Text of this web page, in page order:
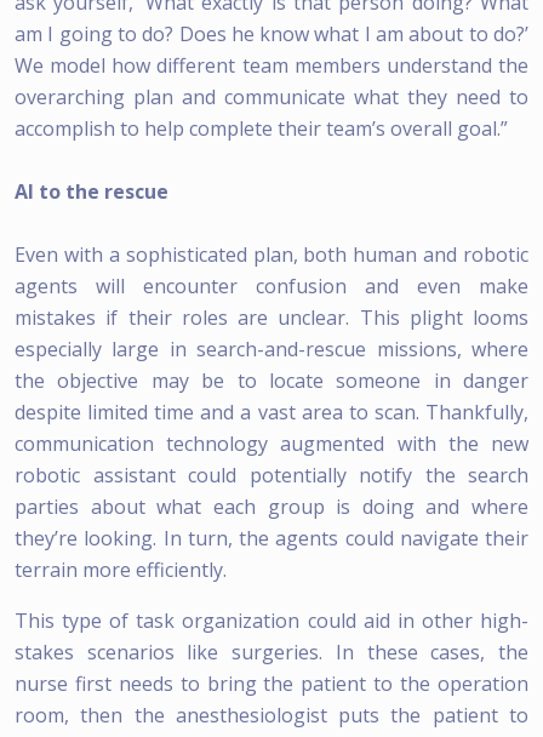
am I going to do? Does he know what I am about to do?’
We model how different team members understand the
overarching plan and communicate what they need to
accomplish to help complete their team’s overall goal.”
AI to the rescue
Even with a sophisticated plan, both human and robotic
agents will encounter confusion and even make
mistakes if their roles are unclear. This plight looms
especially large in search-and-rescue missions, where
the objective may be to locate someone in danger
despite limited time and a vast area to scan. Thankfully,
communication technology augmented with the new
robotic assistant could potentially notify the search
parties about what each group is doing and where
they’re looking. In turn, the agents could navigate their
terrain more efficiently.
This type of task organization could aid in other high-
stakes scenarios like surgeries. In these cases, the
nurse first needs to bring the patient to the operation
room, then the anesthesiologist puts the patient to